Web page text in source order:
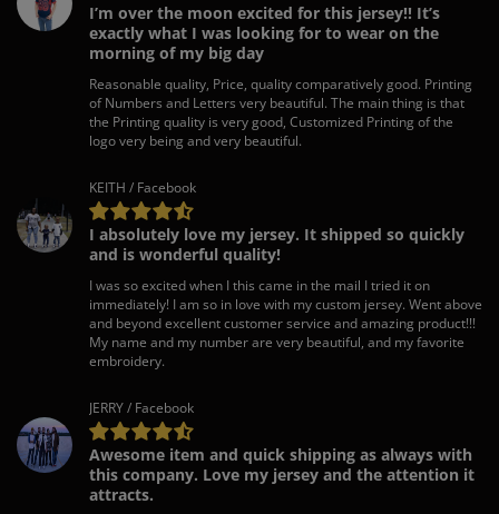
I’m over the moon excited for this jersey!! It’s
exactly what I was looking for to wear on the
morning of my big day
Reasonable quality, Price, quality comparatively good. Printing
of Numbers and Letters very beautiful. The main thing is that
the Printing quality is very good, Customized Printing of the
logo very being and very beautiful.
KEITH / Facebook
I absolutely love my jersey. It shipped so quickly
and is wonderful quality!
I was so excited when I this came in the mail I tried it on
immediately! I am so in love with my custom jersey. Went above
and beyond excellent customer service and amazing product!!!
My name and my number are very beautiful, and my favorite
embroidery.
JERRY / Facebook
Awesome item and quick shipping as always with
this company. Love my jersey and the attention it
attracts.